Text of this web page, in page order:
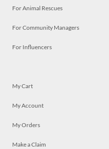
For Animal Rescues
For Community Managers
For Influencers
My Cart
My Account
My Orders
Make a Claim